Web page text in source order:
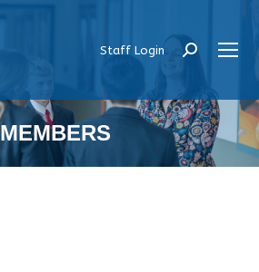
Staff Login Search:
MEMBERS